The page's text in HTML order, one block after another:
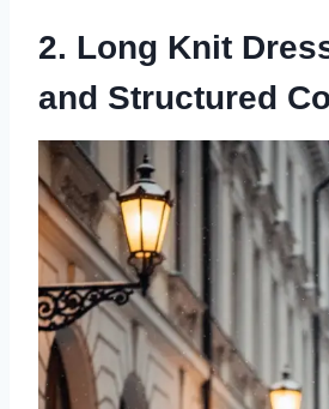
2. Long Knit
and Structured